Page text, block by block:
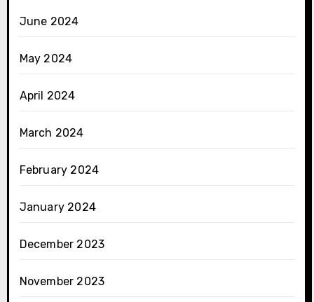
June 2024
May 2024
April 2024
March 2024
February 2024
January 2024
December 2023
November 2023